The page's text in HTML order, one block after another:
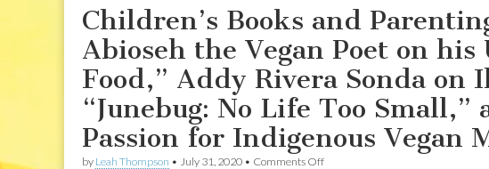
Children’s Books and
Abioseh the Vegan Poet on
Food,” Addy Rivera Sonda on
“Junebug: No Life Too
Passion for Indigenous Vegan
by Leah Thompson • July 31, 2020 • Comments Offon